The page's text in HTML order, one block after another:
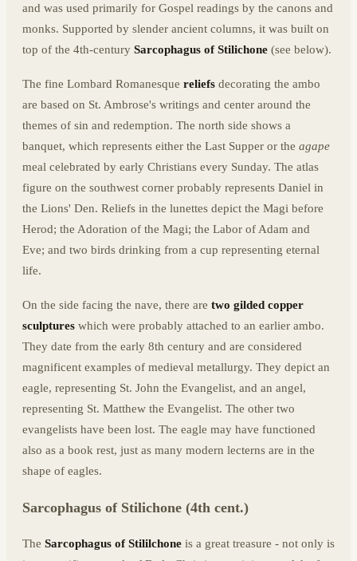
and was used primarily for Gospel readings by the canons and
monks. Supported by slender ancient columns, it was built on
top of the 4th-century Sarcophagus of Stilichone (see below).
The fine Lombard Romanesque reliefs decorating the ambo
are based on St. Ambrose's writings and center around the
themes of sin and redemption. The north side shows a
banquet, which represents either the Last Supper or the agape
meal celebrated by early Christians every Sunday. The atlas
figure on the southwest corner probably represents Daniel in
the Lions' Den. Reliefs in the lunettes depict the Magi before
Herod; the Adoration of the Magi; the Labor of Adam and
Eve; and two birds drinking from a cup representing eternal
life.
On the side facing the nave, there are two gilded copper
sculptures which were probably attached to an earlier ambo.
They date from the early 8th century and are considered
magnificent examples of medieval metallurgy. They depict an
eagle, representing St. John the Evangelist, and an angel,
representing St. Matthew the Evangelist. The other two
evangelists have been lost. The eagle may have functioned
also as a book rest, just as many modern lecterns are in the
shape of eagles.
Sarcophagus of Stilichone (4th cent.)
The Sarcophagus of Stililchone is a great treasure - not only is